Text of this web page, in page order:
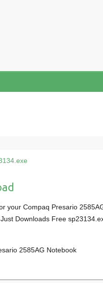
your Compaq Presario
Downloads Free
2585AG Notebook